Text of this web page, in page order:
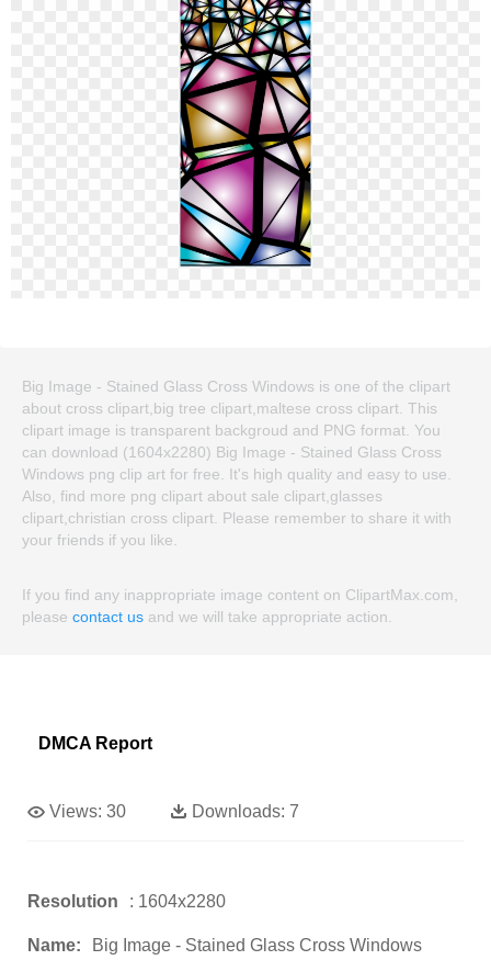
Big Image - Stained Glass Cross Windows is one of the clipart
about cross clipart,big tree clipart,maltese cross clipart. This
clipart image is transparent backgroud and PNG format. You
can download (1604x2280) Big Image - Stained Glass Cross
Windows png clip art for free. It's high quality and easy to use.
Also, find more png clipart about sale clipart,glasses
clipart,christian cross clipart. Please remember to share it with
your friends if you like.
If you find any inappropriate image content on ClipartMax.com,
please contact us and we will take appropriate action.
DMCA Report
Views: 30 Downloads: 7
Resolution : 1604x2280
Name: Big Image - Stained Glass Cross Windows